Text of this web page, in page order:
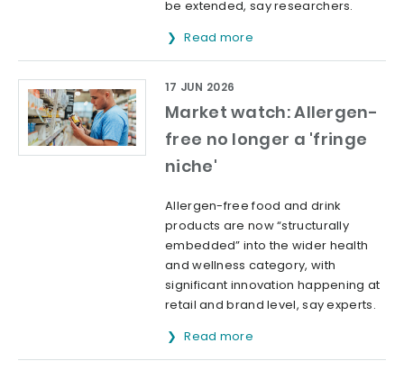
be extended, say researchers.
Read more
Market watch: Allergen-
free no longer a 'fringe
niche'
17 JUN 2026
Allergen-free food and drink
products are now “structurally
embedded” into the wider health
and wellness category, with
significant innovation happening at
retail and brand level, say experts.
Read more